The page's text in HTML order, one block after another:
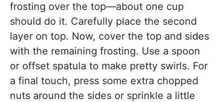
frosting over the top—about one cup
should do it. Carefully place the second
layer on top. Now, cover the top and sides
with the remaining frosting. Use a spoon
or offset spatula to make pretty swirls. For
a final touch, press some extra chopped
nuts around the sides or sprinkle a little